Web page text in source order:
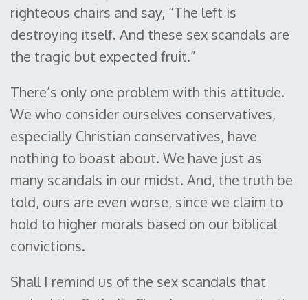
righteous chairs and say, “The left is
destroying itself. And these sex scandals are
the tragic but expected fruit.”
There’s only one problem with this attitude.
We who consider ourselves conservatives,
especially Christian conservatives, have
nothing to boast about. We have just as
many scandals in our midst. And, the truth be
told, ours are even worse, since we claim to
hold to higher morals based on our biblical
convictions.
Shall I remind us of the sex scandals that